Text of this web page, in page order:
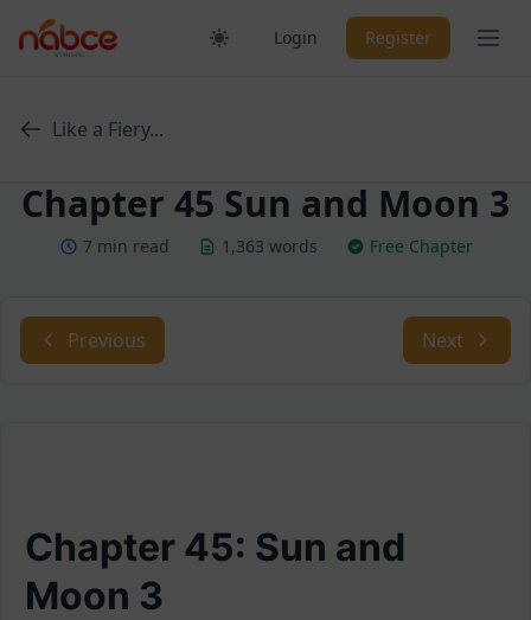
Login Register
Like a Fiery...
Chapter 45 Sun and Moon 3
7 min read 1,363 words Free Chapter
Previous Next
Chapter 45: Sun and
Moon 3